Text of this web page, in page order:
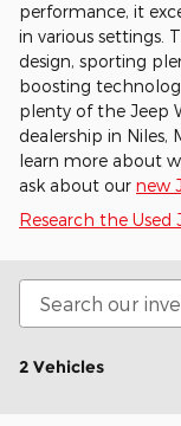
performance, it
in various settings.
design, sporting
boosting
plenty of the Jeep
dealership in Niles,
learn more about
ask about our new
Research the Used
2 Vehicles